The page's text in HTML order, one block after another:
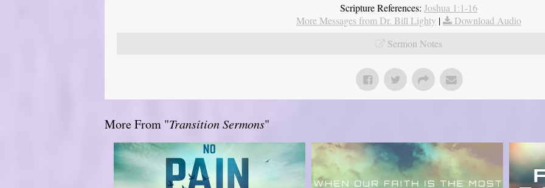
Scripture References: Joshua 1:1-16
More Messages from Dr. Bill Lighty |
Download Audio
Sermon Notes
More From "Transition Sermons"